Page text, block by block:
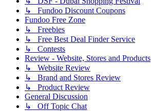
↳ Fundoo Discount Coupons
Fundoo Free Zone
↳ Freebies
↳ Free Best Deal Finder Service
↳ Contests
Review - Website, Stores and Products
↳ Website Review
↳ Brand and Stores Review
↳ Product Review
General Discussion
↳ Off Topic Chat